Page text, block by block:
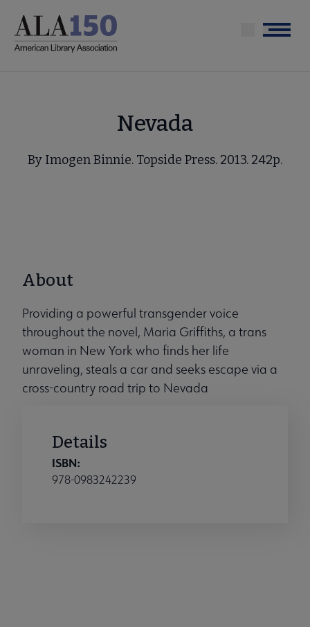
main
Menu
Nevada
By Imogen Binnie. Topside Press. 2013. 242p.
About
Providing a powerful transgender voice
throughout the novel, Maria Griffiths, a trans
woman in New York who finds her life
unraveling, steals a car and seeks escape via a
cross-country road trip to Nevada
Details
ISBN:
978-0983242239